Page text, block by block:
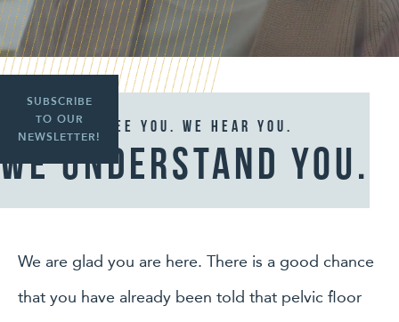
SUBSCRIBE
TO OUR
NEWSLETTER!
We See you. We hear you.
We understand you.
We are glad you are here. There is a good chance
that you have already been told that pelvic floor